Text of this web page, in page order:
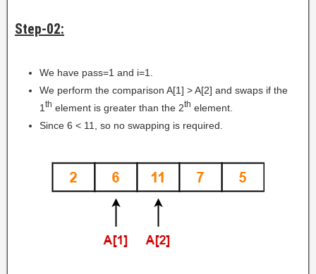
Step-02:
We have pass=1 and i=1.
We perform the comparison A[1] > A[2] and swaps if the
1 th element is greater than the 2th element.
Since 6 < 11, so no swapping is required.